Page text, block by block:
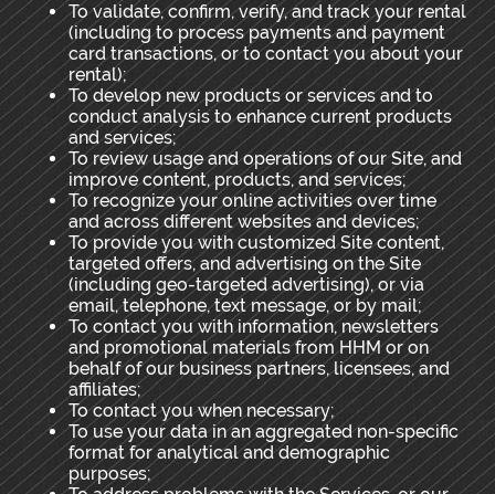
To validate, confirm, verify, and track your rental
(including to process payments and payment
card transactions, or to contact you about your
rental);
To develop new products or services and to
conduct analysis to enhance current products
and services;
To review usage and operations of our Site, and
improve content, products, and services;
To recognize your online activities over time
and across different websites and devices;
To provide you with customized Site content,
targeted offers, and advertising on the Site
(including geo-targeted advertising), or via
email, telephone, text message, or by mail;
To contact you with information, newsletters
and promotional materials from HHM or on
behalf of our business partners, licensees, and
affiliates;
To contact you when necessary;
To use your data in an aggregated non-specific
format for analytical and demographic
purposes;